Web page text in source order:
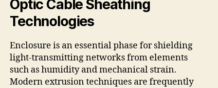
Optic Cable Sheathing
Technologies
Enclosure is an essential phase for shielding
light-transmitting networks from elements
such as humidity and mechanical strain.
Modern extrusion techniques are frequently